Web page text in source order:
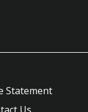
Statement